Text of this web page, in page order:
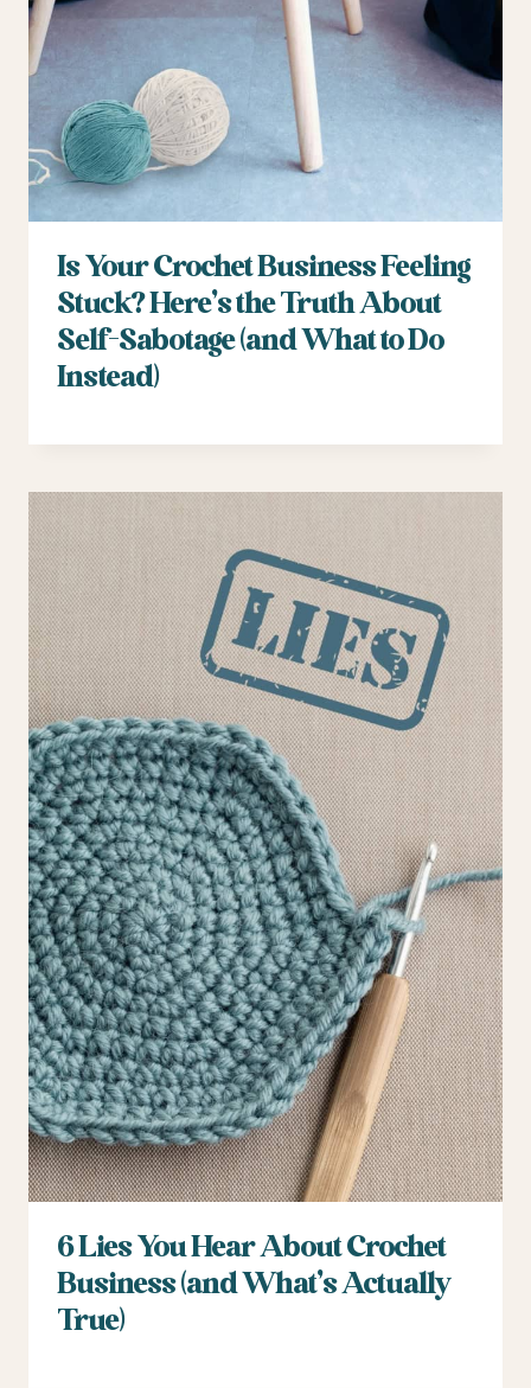
Is Your Crochet Business Feeling
Stuck? Here’s the Truth About
Self-Sabotage (and What to Do
Instead)
6 Lies You Hear About Crochet
Business (and What’s Actually
True)